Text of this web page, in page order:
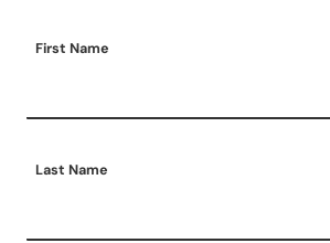
First Name
Last Name